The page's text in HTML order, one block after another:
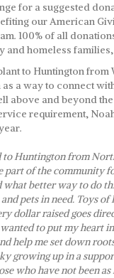
for a suggested
our American
100% of all
and homeless
to Huntington from
a way to connect
above and beyond
requirement,
to Huntington from
part of the community
what better way to do
pets in need. Toys of
dollar raised goes
to put my heart
help me set down
growing up in a
who have not been as